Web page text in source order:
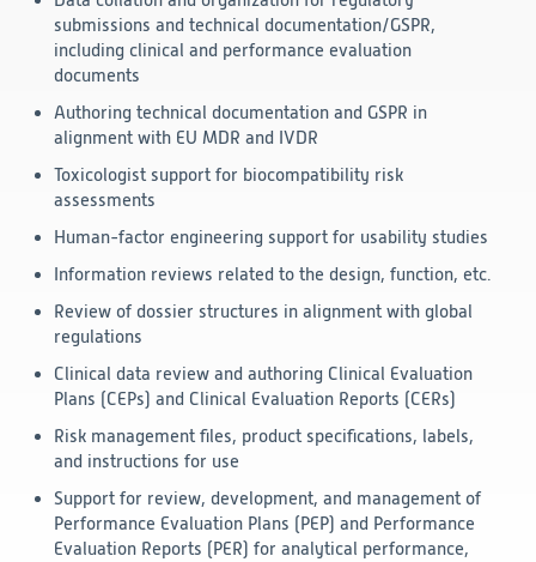
Technology
Clinical
Product Vigilance
Medical Affairs and Toxicology
Consulting
submissions and technical documentation/GSPR,
including clinical and performance evaluation
documents
Authoring technical documentation and GSPR in
alignment with EU MDR and IVDR
Toxicologist support for biocompatibility risk
assessments
Human-factor engineering support for usability studies
Information reviews related to the design, function, etc.
Review of dossier structures in alignment with global
regulations
Clinical data review and authoring Clinical Evaluation
Plans (CEPs) and Clinical Evaluation Reports (CERs)
Risk management files, product specifications, labels,
and instructions for use
Support for review, development, and management of
Performance Evaluation Plans (PEP) and Performance
Evaluation Reports (PER) for analytical performance,